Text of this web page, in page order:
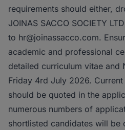
requirements should either,
JOINAS SACCO SOCIETY
to hr@joinassacco.com.
academic and professional
detailed curriculum vitae and
Friday 4rd July 2026.
should be quoted in the
numerous numbers of
shortlisted candidates will be